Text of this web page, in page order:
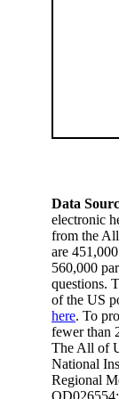
Data
electronic
from the
are
560,000
questions.
of the US
here. To
fewer than
The All of
National
Regional